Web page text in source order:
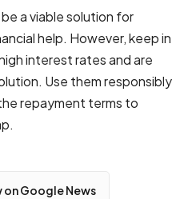
a viable solution for
help. However, keep in
interest rates and are
Use them responsibly
repayment terms to
on Google News